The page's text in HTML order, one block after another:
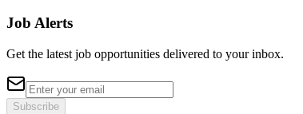
Job Alerts
Get the latest job opportunities delivered to your inbox.
Subscribe